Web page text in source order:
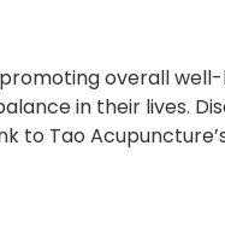
overall well-
in their lives.
to Tao